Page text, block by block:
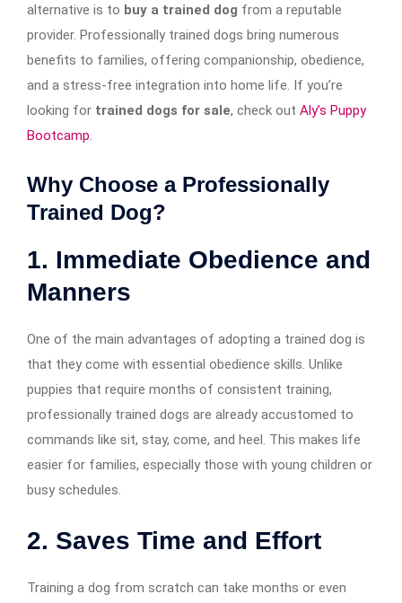
alternative is to buy a trained dog from a reputable
provider. Professionally trained dogs bring numerous
benefits to families, offering companionship, obedience,
and a stress-free integration into home life. If you’re
looking for trained dogs for sale, check out Aly’s Puppy
Bootcamp.
Why Choose a Professionally
Trained Dog?
1. Immediate Obedience and
Manners
One of the main advantages of adopting a trained dog is
that they come with essential obedience skills. Unlike
puppies that require months of consistent training,
professionally trained dogs are already accustomed to
commands like sit, stay, come, and heel. This makes life
easier for families, especially those with young children or
busy schedules.
2. Saves Time and Effort
Training a dog from scratch can take months or even